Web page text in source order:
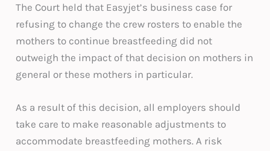
The Court held that Easyjet’s business case for
refusing to change the crew rosters to enable the
mothers to continue breastfeeding did not
outweigh the impact of that decision on mothers in
general or these mothers in particular.
As a result of this decision, all employers should
take care to make reasonable adjustments to
accommodate breastfeeding mothers. A risk